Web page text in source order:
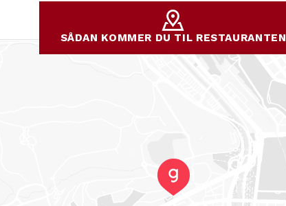
SÅDAN KOMMER DU TIL RESTAURANTEN